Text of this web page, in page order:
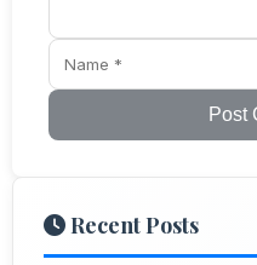
Post
Recent Posts